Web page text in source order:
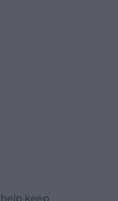
keep